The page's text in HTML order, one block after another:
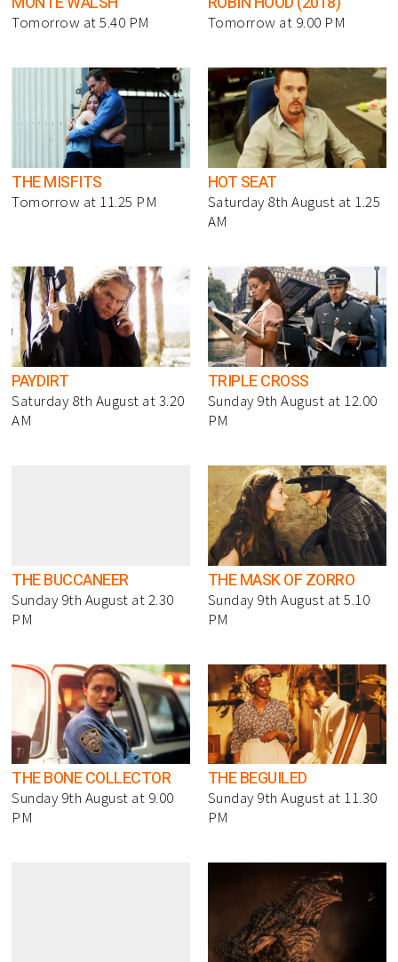
Tomorrow at 5.40 PM Tomorrow at 9.00 PM
THE MISFITS
Tomorrow at 11.25 PM
HOT SEAT
Saturday 8th August at 1.25
AM
PAYDIRT
Saturday 8th August at 3.20
AM
TRIPLE CROSS
Sunday 9th August at 12.00
PM
THE BUCCANEER
Sunday 9th August at 2.30
PM
THE MASK OF ZORRO
Sunday 9th August at 5.10
PM
THE BONE COLLECTOR
Sunday 9th August at 9.00
PM
THE BEGUILED
Sunday 9th August at 11.30
PM